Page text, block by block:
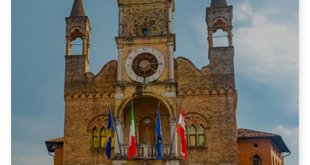
much more to offer. For a romantic stroll, we recommend going
to the Ponte Vecchio, one of the city's most famous bridges.
You can also visit the Pitti Palace and its magnificent Boboli
Gardens, where you can relax and enjoy some tranquility away
from the city's chaos. And if you're a fashion enthusiast, you
can't miss the San Lorenzo market, where you can find high-
quality leather products and unique craft items.
In summary, Florence is a city that will conquer you with its
beauty, culture, and cuisine. And what's better than traveling by
Italo train to reach it? Book your ticket now and get ready to
discover one of Italy's most fascinating cities. We can't wait to
welcome you to Florence, the city of artists and dreamers.